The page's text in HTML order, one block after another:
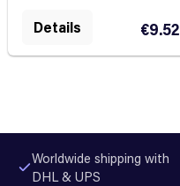
€9.52
Details
Worldwide shipping with
DHL & UPS